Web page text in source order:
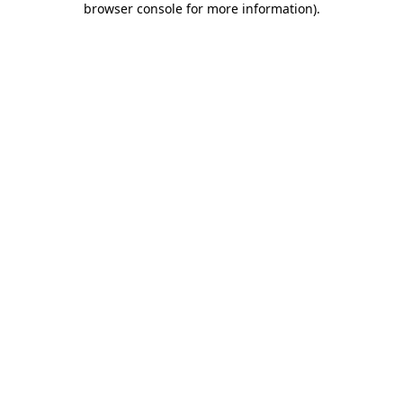
browser console for more information).